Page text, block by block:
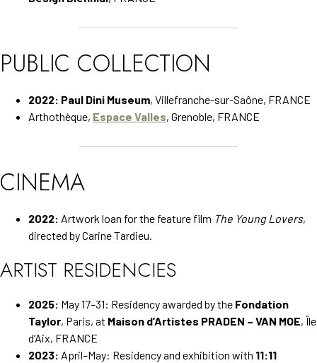
PUBLIC COLLECTION
2022: Paul Dini Museum, Villefranche-sur-Saône, FRANCE
Arthothèque, Espace Valles, Grenoble, FRANCE
CINEMA
2022: Artwork loan for the feature film The Young Lovers,
directed by Carine Tardieu.
ARTIST RESIDENCIES
2025: May 17–31: Residency awarded by the Fondation
Taylor, Paris, at Maison d’Artistes PRADEN – VAN MOE, Île
d’Aix, FRANCE
2023: April–May: Residency and exhibition with 11:11